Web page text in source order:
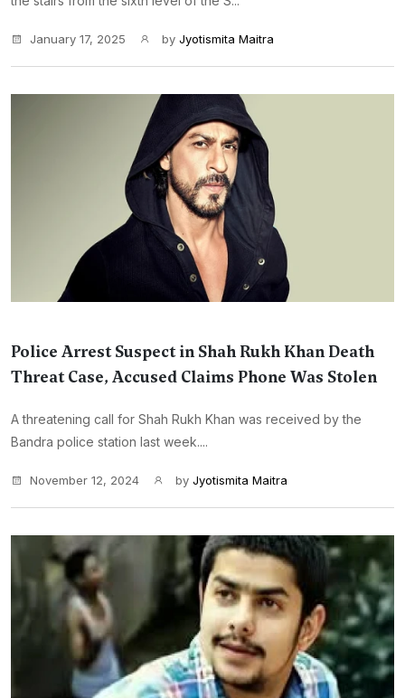
January 17, 2025 by Jyotismita Maitra
Police Arrest Suspect in Shah Rukh Khan Death
Threat Case, Accused Claims Phone Was Stolen
A threatening call for Shah Rukh Khan was received by the
Bandra police station last week....
November 12, 2024 by Jyotismita Maitra